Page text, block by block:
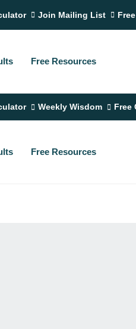
Join Mailing List
Free Resources
Weekly Wisdom Free
Free Resources